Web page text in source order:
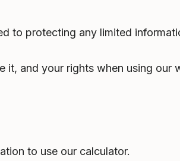
to protecting any limited
and your rights when using our
to use our calculator.